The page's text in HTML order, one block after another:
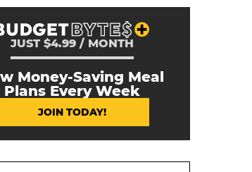
JUST $4.99 / MONTH
Money-Saving Meal
Plans Every Week
JOIN TODAY!